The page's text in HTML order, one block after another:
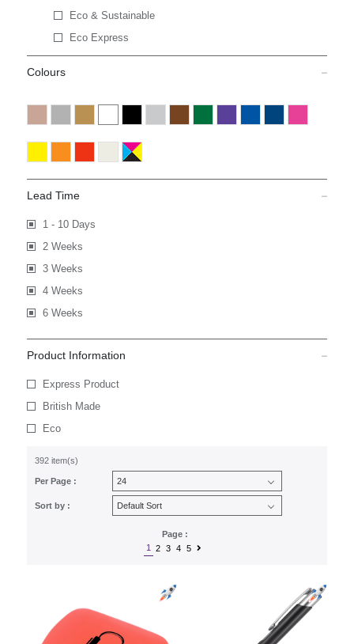
Eco & Sustainable
Eco Express
Colours
Lead Time
1 - 10 Days
2 Weeks
3 Weeks
4 Weeks
6 Weeks
Product Information
Express Product
British Made
Eco
392 item(s)
Per Page :
Sort by :
Page :
1
2 3 4 5